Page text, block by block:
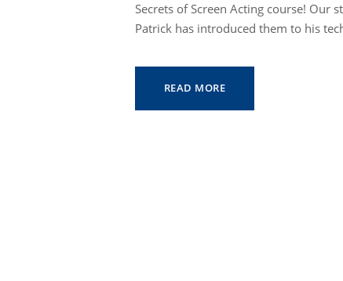
Secrets of Screen Acting course! Our
Patrick has introduced them to his
READ MORE